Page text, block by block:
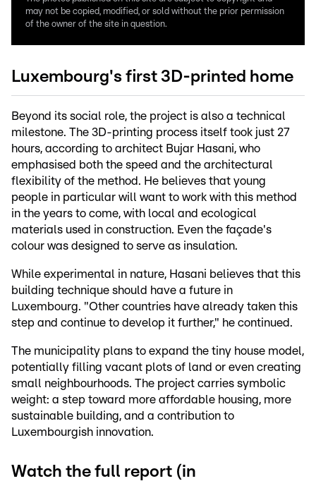
may not be copied, modified, or sold without the prior permission
of the owner of the site in question.
Luxembourg's first 3D-printed home
Beyond its social role, the project is also a technical
milestone. The 3D-printing process itself took just 27
hours, according to architect Bujar Hasani, who
emphasised both the speed and the architectural
flexibility of the method. He believes that young
people in particular will want to work with this method
in the years to come, with local and ecological
materials used in construction. Even the façade's
colour was designed to serve as insulation.
While experimental in nature, Hasani believes that this
building technique should have a future in
Luxembourg. "Other countries have already taken this
step and continue to develop it further," he continued.
The municipality plans to expand the tiny house model,
potentially filling vacant plots of land or even creating
small neighbourhoods. The project carries symbolic
weight: a step toward more affordable housing, more
sustainable building, and a contribution to
Luxembourgish innovation.
Watch the full report (in